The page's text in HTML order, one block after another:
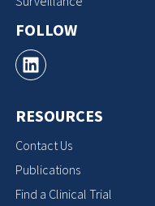
FOLLOW
RESOURCES
Contact Us
Publications
Find a Clinical Trial